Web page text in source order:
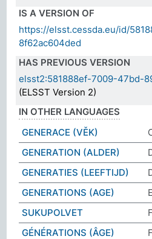
IS A VERSION OF
https://elsst.cessda.eu/id/
8f62ac604ded
HAS PREVIOUS VERSION
elsst2:581888ef-7009-47bd-
(ELSST Version 2)
IN OTHER LANGUAGES
GENERACE (VĚK)
GENERATION (ALDER)
GENERATIES (LEEFTIJD)
GENERATIONS (AGE)
SUKUPOLVET
GÉNÉRATIONS (ÂGE)